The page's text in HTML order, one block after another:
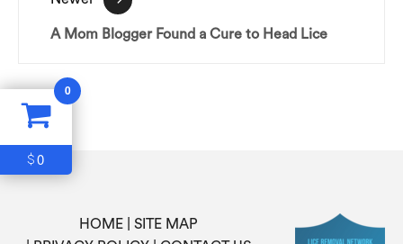
A Mom Blogger Found a Cure to Head Lice
HOME
SITE MAP
0
$0